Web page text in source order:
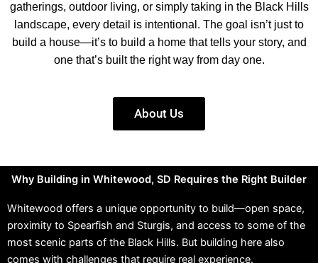
gatherings, outdoor living, or simply taking in the Black Hills
landscape, every detail is intentional. The goal isn’t just to
build a house—it’s to build a home that tells your story, and
one that’s built the right way from day one.
About Us
Why Building in Whitewood, SD Requires the Right Builder
Whitewood offers a unique opportunity to build—open space,
proximity to Spearfish and Sturgis, and access to some of the
most scenic parts of the Black Hills. But building here also
comes with challenges that require real experience.